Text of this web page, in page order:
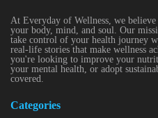
At Everyday of Wellness, we
your body, mind, and soul. Our
take control of your health journey
real-life stories that make wellness
you're looking to improve your
your mental health, or adopt
covered.
Categories